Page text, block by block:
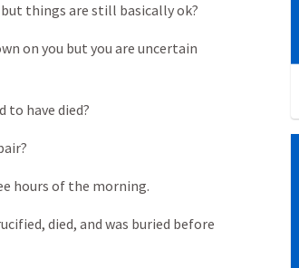
things are still basically ok?
on you but you are uncertain
to have died?
hours of the morning.
died, and was buried before